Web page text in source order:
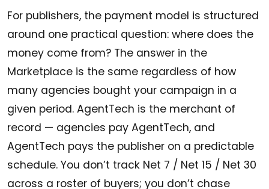
For publishers, the payment model is structured
around one practical question: where does the
money come from? The answer in the
Marketplace is the same regardless of how
many agencies bought your campaign in a
given period. AgentTech is the merchant of
record — agencies pay AgentTech, and
AgentTech pays the publisher on a predictable
schedule. You don’t track Net 7 / Net 15 / Net 30
across a roster of buyers; you don’t chase